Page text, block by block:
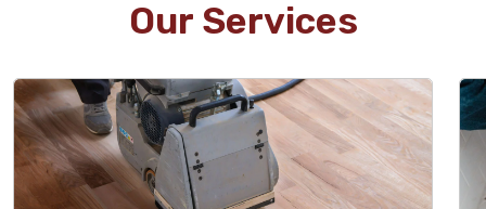
Our Services